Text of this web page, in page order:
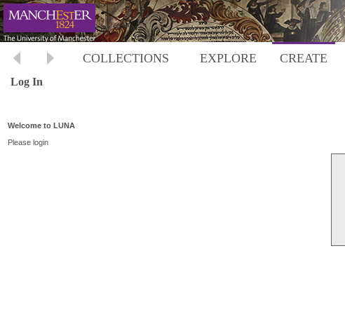
COLLECTIONS EXPLORE CREATE
Log In
Welcome to LUNA
Please login